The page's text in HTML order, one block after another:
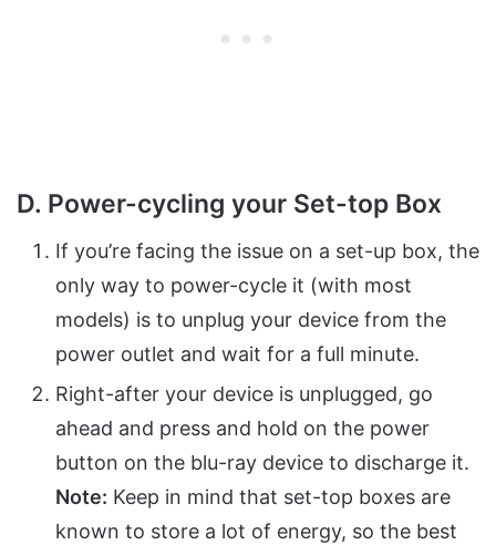
D. Power-cycling your Set-top Box
If you’re facing the issue on a set-up box, the
only way to power-cycle it (with most
models) is to unplug your device from the
power outlet and wait for a full minute.
Right-after your device is unplugged, go
ahead and press and hold on the power
button on the blu-ray device to discharge it.
Note: Keep in mind that set-top boxes are
known to store a lot of energy, so the best